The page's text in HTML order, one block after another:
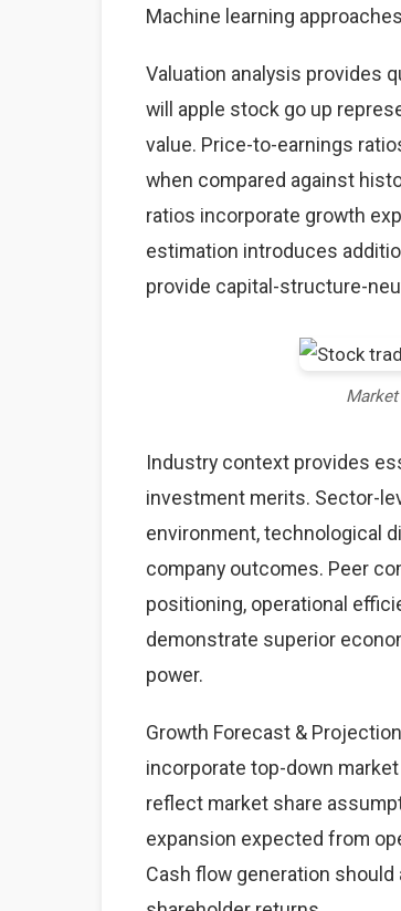
Machine learning
Valuation analysis provides
will apple stock go up
value. Price-to-earnings
when compared against
ratios incorporate growth
estimation introduces
provide capital-structure-
Industry context provides
investment merits. Sector-
environment, technological
company outcomes. Peer
positioning, operational
demonstrate superior
power.
Growth Forecast &
incorporate top-down
reflect market share
expansion expected from
Cash flow generation